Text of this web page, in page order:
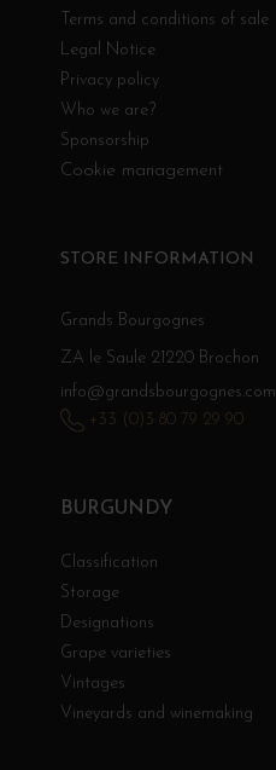
Terms and conditions of sale
Legal Notice
Privacy policy
Who we are?
Sponsorship
Cookie management
BURGUNDY
Classification
Storage
Designations
Grape varieties
Vintages
Vineyards and winemaking
STORE INFORMATION
Grands Bourgognes
ZA le Saule 21220 Brochon
info@grandsbourgognes.com
+33 (0)3 80 79 29 90